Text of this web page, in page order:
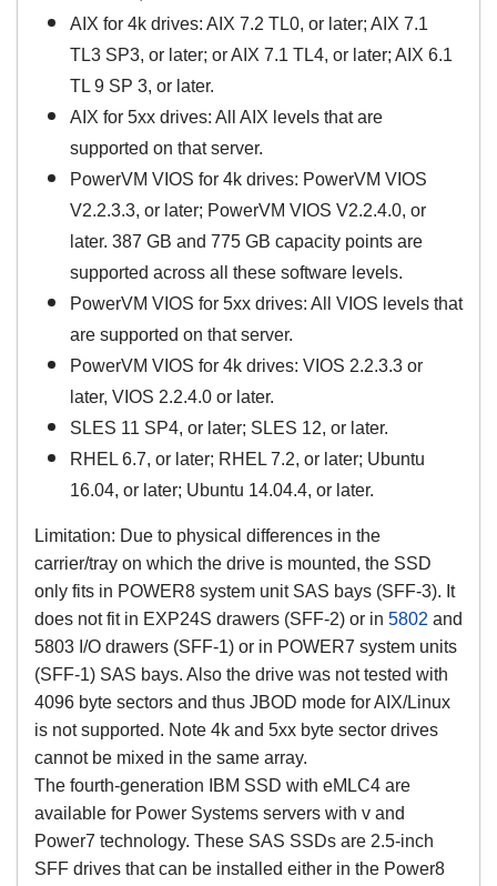
AIX for 4k drives: AIX 7.2 TL0, or later; AIX 7.1
TL3 SP3, or later; or AIX 7.1 TL4, or later; AIX 6.1
TL 9 SP 3, or later.
AIX for 5xx drives: All AIX levels that are
supported on that server.
PowerVM VIOS for 4k drives: PowerVM VIOS
V2.2.3.3, or later; PowerVM VIOS V2.2.4.0, or
later. 387 GB and 775 GB capacity points are
supported across all these software levels.
PowerVM VIOS for 5xx drives: All VIOS levels that
are supported on that server.
PowerVM VIOS for 4k drives: VIOS 2.2.3.3 or
later, VIOS 2.2.4.0 or later.
SLES 11 SP4, or later; SLES 12, or later.
RHEL 6.7, or later; RHEL 7.2, or later; Ubuntu
16.04, or later; Ubuntu 14.04.4, or later.
Limitation: Due to physical differences in the
carrier/tray on which the drive is mounted, the SSD
only fits in POWER8 system unit SAS bays (SFF-3). It
does not fit in EXP24S drawers (SFF-2) or in 5802 and
5803 I/O drawers (SFF-1) or in POWER7 system units
(SFF-1) SAS bays. Also the drive was not tested with
4096 byte sectors and thus JBOD mode for AIX/Linux
is not supported. Note 4k and 5xx byte sector drives
cannot be mixed in the same array.
The fourth-generation IBM SSD with eMLC4 are
available for Power Systems servers with v and
Power7 technology. These SAS SSDs are 2.5-inch
SFF drives that can be installed either in the Power8